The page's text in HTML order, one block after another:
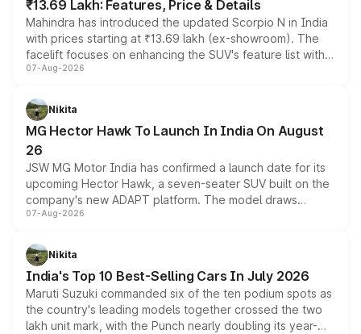
₹13.69 Lakh: Features, Price & Details
Mahindra has introduced the updated Scorpio N in India
with prices starting at ₹13.69 lakh (ex-showroom). The
facelift focuses on enhancing the SUV's feature list with a
panoramic sunroof, larger digital displays, Level 2 ADAS
petrol and diesel engine options without any mechanical
changes.
07-Aug-2026
Nikita
MG Hector Hawk To Launch In India On August
26
JSW MG Motor India has confirmed a launch date for its
upcoming Hector Hawk, a seven-seater SUV built on the
company's new ADAPT platform. The model draws
heavily from the Wuling Starlight 560 sold overseas and
in hybrid powertrain options, positioning it above the
existing Hector in the brand's India lineup.
07-Aug-2026
Nikita
India's Top 10 Best-Selling Cars In July 2026
Maruti Suzuki commanded six of the ten podium spots as
the country's leading models together crossed the two
lakh unit mark, with the Punch nearly doubling its year-